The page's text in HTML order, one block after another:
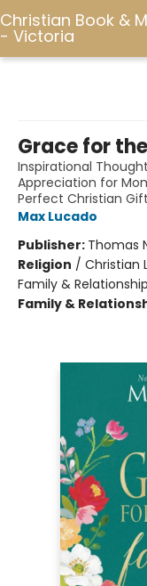
Christian Book &
- Victoria
Grace for
Inspirational
Appreciation for
Perfect Christian
Max Lucado
Publisher: Thomas
Religion / Christian
Family &
Family &